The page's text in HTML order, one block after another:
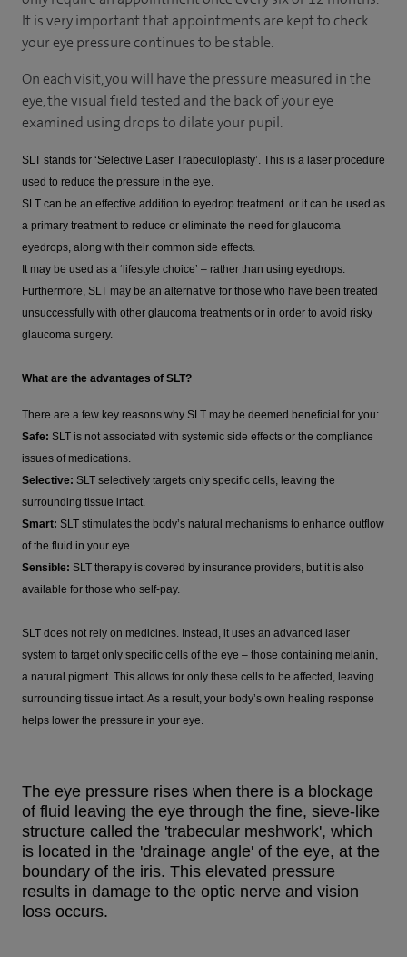
It is very important that appointments are kept to check
your eye pressure continues to be stable.
On each visit, you will have the pressure measured in the
eye, the visual field tested and the back of your eye
examined using drops to dilate your pupil.
SLT stands for ‘Selective Laser Trabeculoplasty’. This is a laser procedure
used to reduce the pressure in the eye.
SLT can be an effective addition to eyedrop treatment or it can be used as
a primary treatment to reduce or eliminate the need for glaucoma
eyedrops, along with their common side effects.
It may be used as a ‘lifestyle choice’ – rather than using eyedrops.
Furthermore, SLT may be an alternative for those who have been treated
unsuccessfully with other glaucoma treatments or in order to avoid risky
glaucoma surgery.
What are the advantages of SLT?
There are a few key reasons why SLT may be deemed beneficial for you:
Safe: SLT is not associated with systemic side effects or the compliance
issues of medications.
Selective: SLT selectively targets only specific cells, leaving the
surrounding tissue intact.
Smart: SLT stimulates the body’s natural mechanisms to enhance outflow
of the fluid in your eye.
Sensible: SLT therapy is covered by insurance providers, but it is also
available for those who self-pay.
SLT does not rely on medicines. Instead, it uses an advanced laser
system to target only specific cells of the eye – those containing melanin,
a natural pigment. This allows for only these cells to be affected, leaving
surrounding tissue intact. As a result, your body’s own healing response
helps lower the pressure in your eye.
The eye pressure rises when there is a blockage
of fluid leaving the eye through the fine, sieve-like
structure called the 'trabecular meshwork', which
is located in the 'drainage angle' of the eye, at the
boundary of the iris. This elevated pressure
results in damage to the optic nerve and vision
loss occurs.